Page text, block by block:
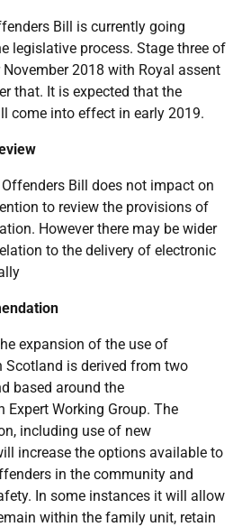
Bill is currently going
legislative process. Stage three of
2018 with Royal assent
that. It is expected that the
come into effect in early 2019.
Bill does not impact on
to review the provisions of
However there may be wider
to the delivery of electronic
expansion of the use of
is derived from two
based around the
Working Group. The
including use of new
increase the options available to
in the community and
In some instances it will allow
within the family unit, retain